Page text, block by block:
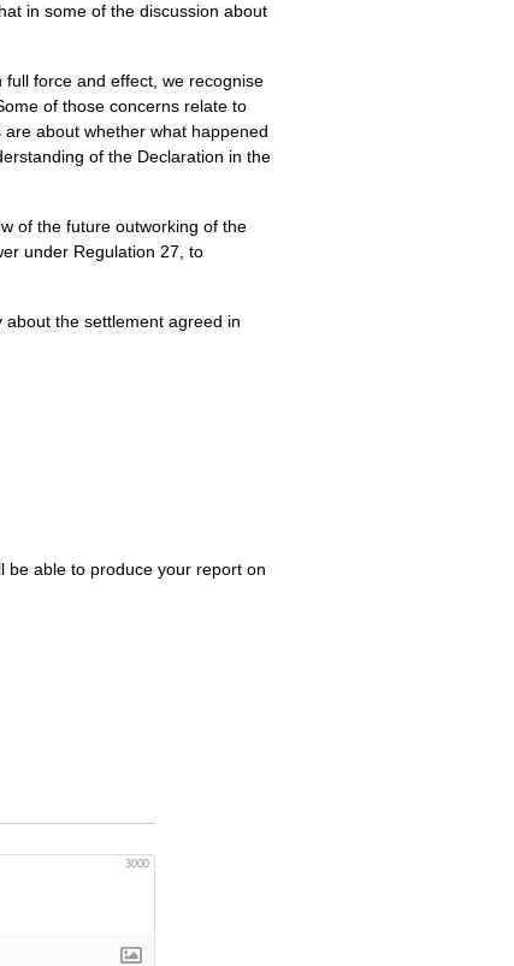
in some of the discussion about
full force and effect, we recognise
of those concerns relate to
about whether what happened
of the Declaration in the
of the future outworking of the
under Regulation 27, to
the settlement agreed in
be able to produce your report on
3000